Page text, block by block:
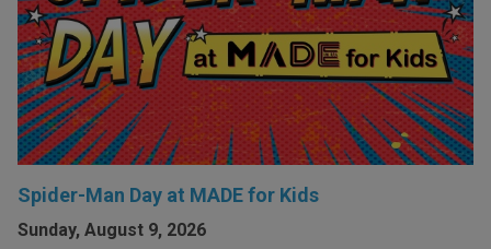
Spider-Man Day at MADE for Kids
Sunday, August 9, 2026